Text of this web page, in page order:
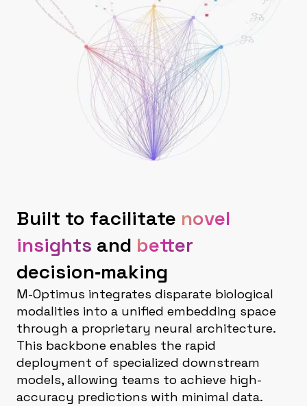
Built to facilitate novel
insights and better
decision‑making
M-Optimus integrates disparate biological
modalities into a unified embedding space
through a proprietary neural architecture.
This backbone enables the rapid
deployment of specialized downstream
models, allowing teams to achieve high-
accuracy predictions with minimal data.